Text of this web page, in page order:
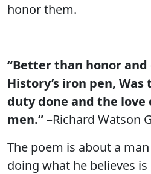
honor them.
“Better than honor and
History’s iron pen,
duty done and the love
men.”–Richard Watson
The poem is about a
doing what he believes